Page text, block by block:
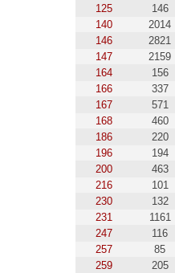
125
146
140
2014
146
2821
147
2159
164
156
166
337
167
571
168
460
186
220
196
194
200
463
216
101
230
132
231
1161
247
116
257
85
259
205